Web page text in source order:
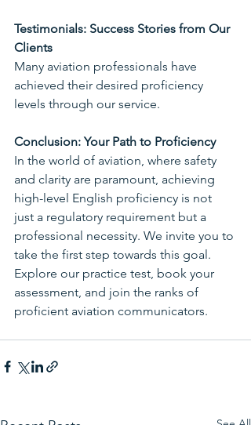
Testimonials: Success Stories from Our
Clients
Many aviation professionals have
achieved their desired proficiency
levels through our service.
Conclusion: Your Path to Proficiency
In the world of aviation, where safety
and clarity are paramount, achieving
high-level English proficiency is not
just a regulatory requirement but a
professional necessity. We invite you to
take the first step towards this goal.
Explore our practice test, book your
assessment, and join the ranks of
proficient aviation communicators.